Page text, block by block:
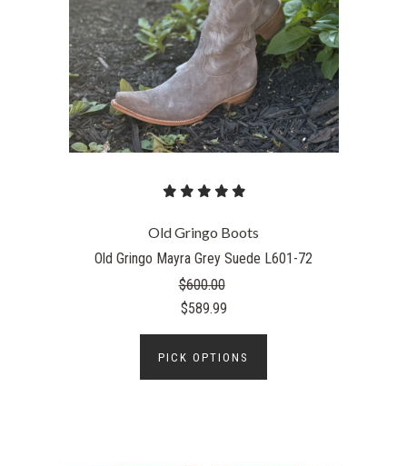
Old Gringo Boots
Old Gringo Mayra Grey Suede L601-72
$600.00
$589.99
PICK OPTIONS